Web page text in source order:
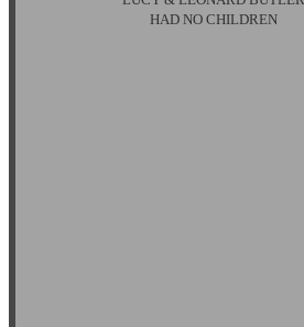
HAD NO CHILDREN